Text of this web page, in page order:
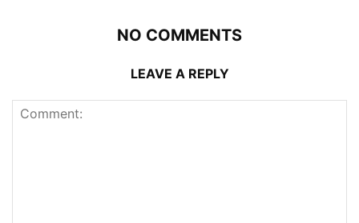
NO COMMENTS
LEAVE A REPLY